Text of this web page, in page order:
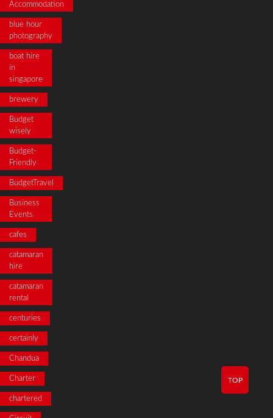
Accommodation
blue hour
photography
boat hire
in
singapore
brewery
Budget
wisely
Budget-
Friendly
BudgetTravel
Business
Events
cafes
catamaran
hire
catamaran
rental
centuries
certainly
Chandua
Charter
chartered
TOP